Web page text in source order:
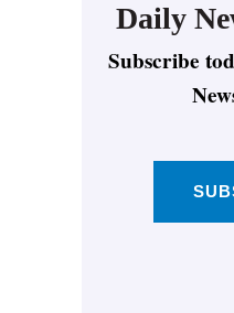
Daily
Subscribe